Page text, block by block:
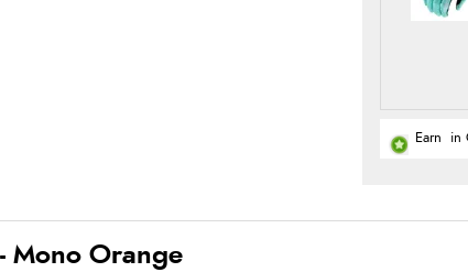
Earn in
Mono Orange